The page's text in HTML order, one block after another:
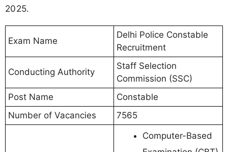
2025.
Exam Name
Delhi Police Constable
Recruitment
Conducting Authority
Staff Selection
Commission (SSC)
Post Name
Constable
Number of Vacancies
7565
Computer-Based